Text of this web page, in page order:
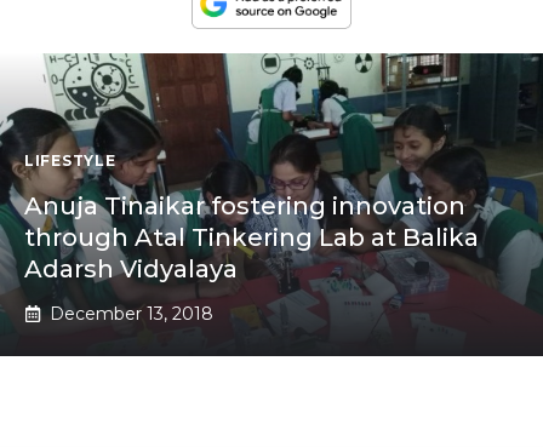
LIFESTYLE
Anuja Tinaikar fostering innovation
through Atal Tinkering Lab at Balika
Adarsh Vidyalaya
December 13, 2018